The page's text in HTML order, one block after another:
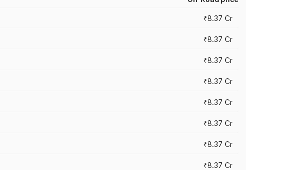
₹8.37 Cr
₹8.37 Cr
₹8.37 Cr
₹8.37 Cr
₹8.37 Cr
₹8.37 Cr
₹8.37 Cr
₹8.37 Cr